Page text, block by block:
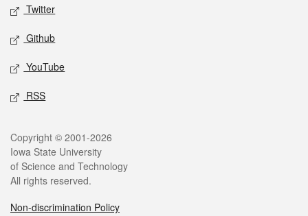
Twitter
Github
YouTube
RSS
Legal
Copyright © 2001-2026
Iowa State University
of Science and Technology
All rights reserved.
Non-discrimination Policy